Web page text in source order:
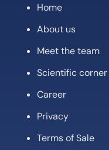
Home
About us
Meet the team
Scientific corner
Career
Privacy
Terms of Sale